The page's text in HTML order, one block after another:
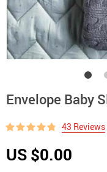
Envelope Baby
43 Reviews
US $0.00